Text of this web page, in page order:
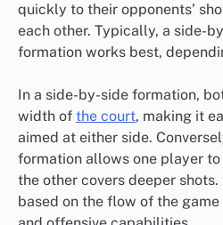
quickly to their opponents’
each other. Typically, a side-
formation works best,
In a side-by-side formation,
width of the court, making it
aimed at either side.
formation allows one player
the other covers deeper
based on the flow of the